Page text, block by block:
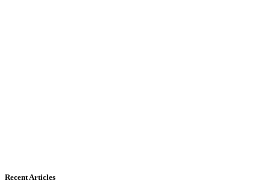
Recent Articles